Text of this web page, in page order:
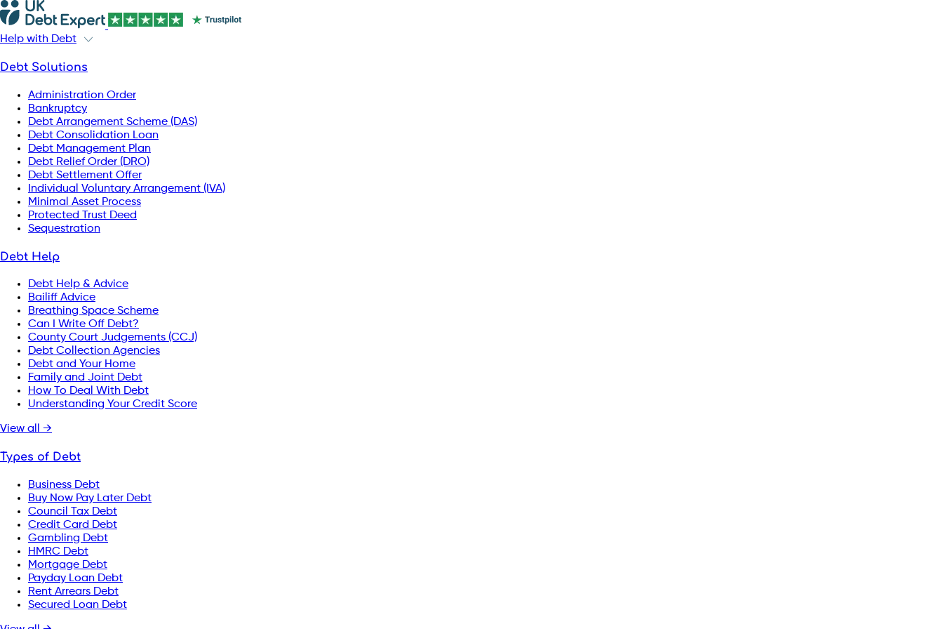
Help with Debt
Debt Solutions
Administration Order
Bankruptcy
Debt Arrangement Scheme (DAS)
Debt Consolidation Loan
Debt Management Plan
Debt Relief Order (DRO)
Debt Settlement Offer
Individual Voluntary Arrangement (IVA)
Minimal Asset Process
Protected Trust Deed
Sequestration
Debt Help
Debt Help & Advice
Bailiff Advice
Breathing Space Scheme
Can I Write Off Debt?
County Court Judgements (CCJ)
Debt Collection Agencies
Debt and Your Home
Family and Joint Debt
How To Deal With Debt
Understanding Your Credit Score
View all →
Types of Debt
Business Debt
Buy Now Pay Later Debt
Council Tax Debt
Credit Card Debt
Gambling Debt
HMRC Debt
Mortgage Debt
Payday Loan Debt
Rent Arrears Debt
Secured Loan Debt